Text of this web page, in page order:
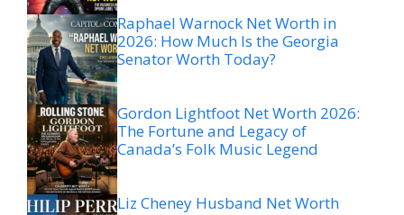
Raphael Warnock Net Worth in
2026: How Much Is the Georgia
Senator Worth Today?
Gordon Lightfoot Net Worth 2026:
The Fortune and Legacy of
Canada’s Folk Music Legend
Liz Cheney Husband Net Worth